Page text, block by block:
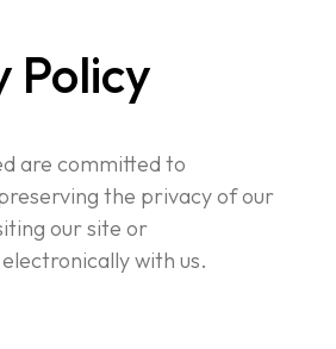
Policy
are committed to
the privacy of our
our site or
with us.